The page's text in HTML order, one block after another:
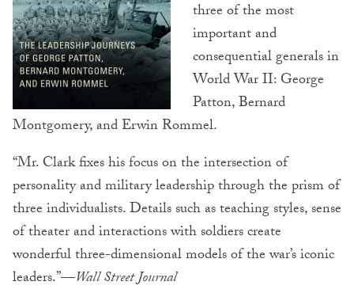
three of the most
important and
consequential generals in
World War II: George
Patton, Bernard
Montgomery, and Erwin Rommel.
“Mr. Clark fixes his focus on the intersection of
personality and military leadership through the prism of
three individualists. Details such as teaching styles, sense
of theater and interactions with soldiers create
wonderful three-dimensional models of the war’s iconic
leaders.”—Wall Street Journal